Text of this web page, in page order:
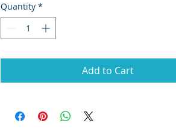
Quantity *
Add to Cart